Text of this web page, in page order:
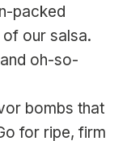
packed
our salsa.
oh-so-
bombs that
for ripe, firm